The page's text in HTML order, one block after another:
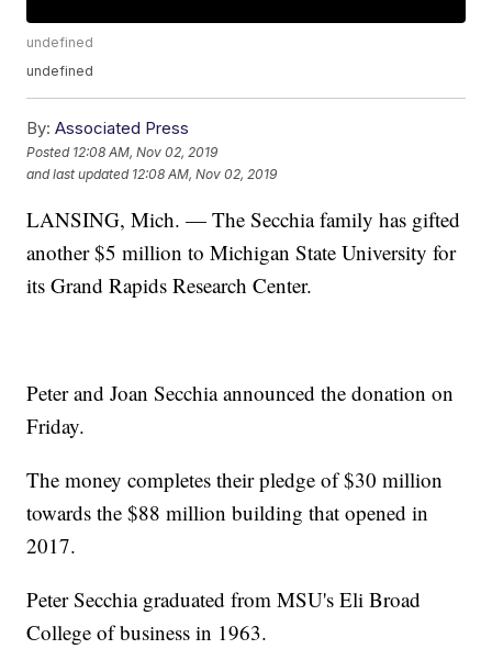
undefined
undefined
By: Associated Press
Posted 12:08 AM, Nov 02, 2019
and last updated 12:08 AM, Nov 02, 2019
LANSING, Mich. — The Secchia family has gifted
another $5 million to Michigan State University for
its Grand Rapids Research Center.
Peter and Joan Secchia announced the donation on
Friday.
The money completes their pledge of $30 million
towards the $88 million building that opened in
2017.
Peter Secchia graduated from MSU's Eli Broad
College of business in 1963.